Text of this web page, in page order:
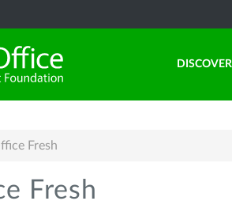
DISCOVER
Fresh
Fresh